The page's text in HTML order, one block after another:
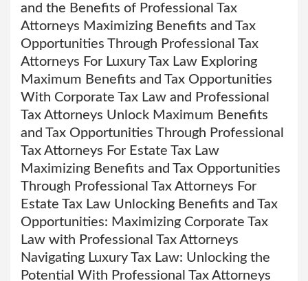
and the Benefits of Professional Tax
Attorneys Maximizing Benefits and Tax
Opportunities Through Professional Tax
Attorneys For Luxury Tax Law Exploring
Maximum Benefits and Tax Opportunities
With Corporate Tax Law and Professional
Tax Attorneys Unlock Maximum Benefits
and Tax Opportunities Through Professional
Tax Attorneys For Estate Tax Law
Maximizing Benefits and Tax Opportunities
Through Professional Tax Attorneys For
Estate Tax Law Unlocking Benefits and Tax
Opportunities: Maximizing Corporate Tax
Law with Professional Tax Attorneys
Navigating Luxury Tax Law: Unlocking the
Potential With Professional Tax Attorneys